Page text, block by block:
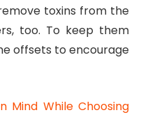
toxins from the
too. To keep them
offsets to encourage
Mind While Choosing